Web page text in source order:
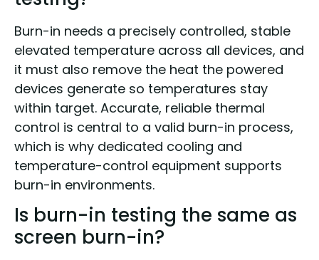
Burn-in needs a precisely controlled, stable
elevated temperature across all devices, and
it must also remove the heat the powered
devices generate so temperatures stay
within target. Accurate, reliable thermal
control is central to a valid burn-in process,
which is why dedicated cooling and
temperature-control equipment supports
burn-in environments.
Is burn-in testing the same as
screen burn-in?